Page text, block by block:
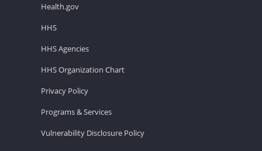
Health.gov
HHS
HHS Agencies
HHS Organization Chart
Privacy Policy
Programs & Services
Vulnerability Disclosure Policy